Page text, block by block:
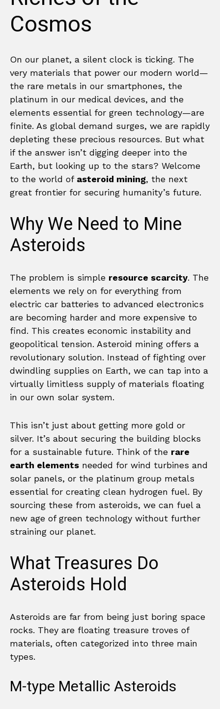
Cosmos
On our planet, a silent clock is ticking. The
very materials that power our modern world—
the rare metals in our smartphones, the
platinum in our medical devices, and the
elements essential for green technology—are
finite. As global demand surges, we are rapidly
depleting these precious resources. But what
if the answer isn’t digging deeper into the
Earth, but looking up to the stars? Welcome
to the world of asteroid mining, the next
great frontier for securing humanity’s future.
Why We Need to Mine
Asteroids
The problem is simple resource scarcity. The
elements we rely on for everything from
electric car batteries to advanced electronics
are becoming harder and more expensive to
find. This creates economic instability and
geopolitical tension. Asteroid mining offers a
revolutionary solution. Instead of fighting over
dwindling supplies on Earth, we can tap into a
virtually limitless supply of materials floating
in our own solar system.
This isn’t just about getting more gold or
silver. It’s about securing the building blocks
for a sustainable future. Think of the rare
earth elements needed for wind turbines and
solar panels, or the platinum group metals
essential for creating clean hydrogen fuel. By
sourcing these from asteroids, we can fuel a
new age of green technology without further
straining our planet.
What Treasures Do
Asteroids Hold
Asteroids are far from being just boring space
rocks. They are floating treasure troves of
materials, often categorized into three main
types.
M-type Metallic Asteroids